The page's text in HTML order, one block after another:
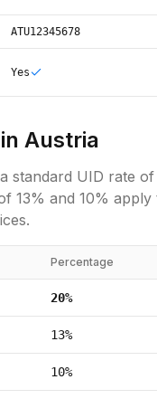
ATU12345678
Yes
Austria
standard UID rate of
13% and 10% apply
Percentage
20%
13%
10%